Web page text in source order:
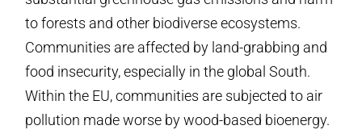
to forests and other biodiverse ecosystems.
Communities are affected by land-grabbing and
food insecurity, especially in the global South.
Within the EU, communities are subjected to air
pollution made worse by wood-based bioenergy.